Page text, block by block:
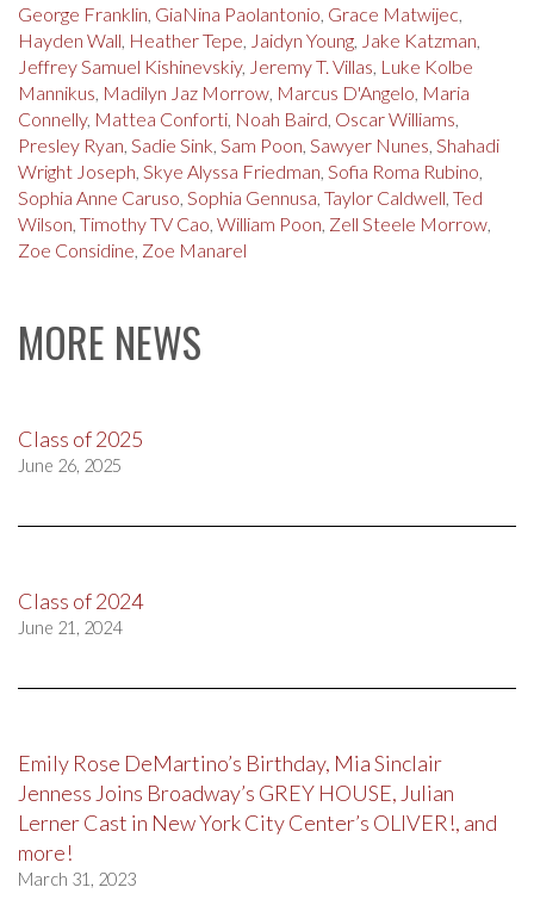
George Franklin GiaNina Paolantonio Grace Matwijec
Hayden Wall Heather Tepe Jaidyn Young Jake Katzman
Jeffrey Samuel Kishinevskiy, Jeremy T. Villas Luke Kolbe
Mannikus Madilyn Jaz Morrow Marcus D'Angelo Maria
Connelly, Mattea Conforti Noah Baird Oscar Williams
Presley Ryan Sadie Sink Sam Poon Sawyer Nunes Shahadi
Wright Joseph Skye Alyssa Friedman Sofia Roma Rubino
Sophia Anne Caruso Sophia Gennusa Taylor Caldwell Ted
Wilson Timothy TV Cao William Poon Zell Steele Morrow
Zoe Considine Zoe Manarel
MORE NEWS
Class of 2025
June 26, 2025
Class of 2024
June 21, 2024
Emily Rose DeMartino’s Birthday, Mia Sinclair
Jenness Joins Broadway’s GREY HOUSE, Julian
Lerner Cast in New York City Center’s OLIVER!, and
more!
March 31, 2023